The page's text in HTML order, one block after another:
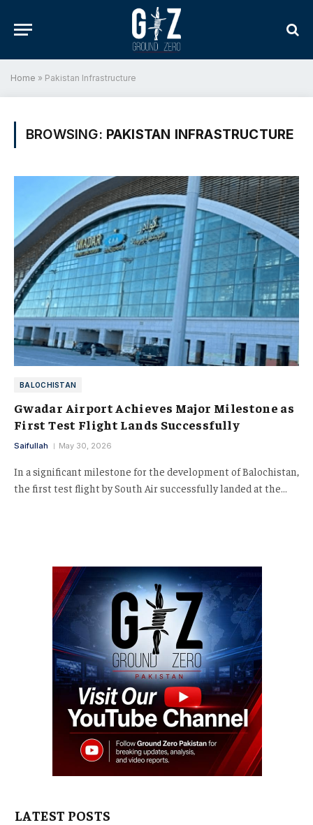
Home » Pakistan Infrastructure
BROWSING: PAKISTAN INFRASTRUCTURE
BALOCHISTAN
Gwadar Airport Achieves Major Milestone as
First Test Flight Lands Successfully
Saifullah May 30, 2026
In a significant milestone for the development of Balochistan,
the first test flight by South Air successfully landed at the…
LATEST POSTS